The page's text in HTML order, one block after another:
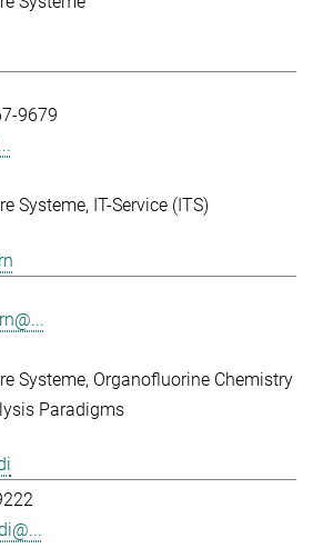
9679
Systeme IT-Service (ITS)
Systeme Organofluorine Chemistry
Paradigms